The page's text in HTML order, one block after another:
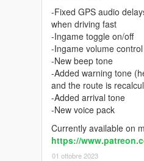
-Fixed GPS audio
when driving fast
-Ingame toggle on/off
-Ingame volume
-New beep tone
-Added warning tone
and the route is
-Added arrival tone
-New voice pack
Currently available on
https://
01 ottobre 2023